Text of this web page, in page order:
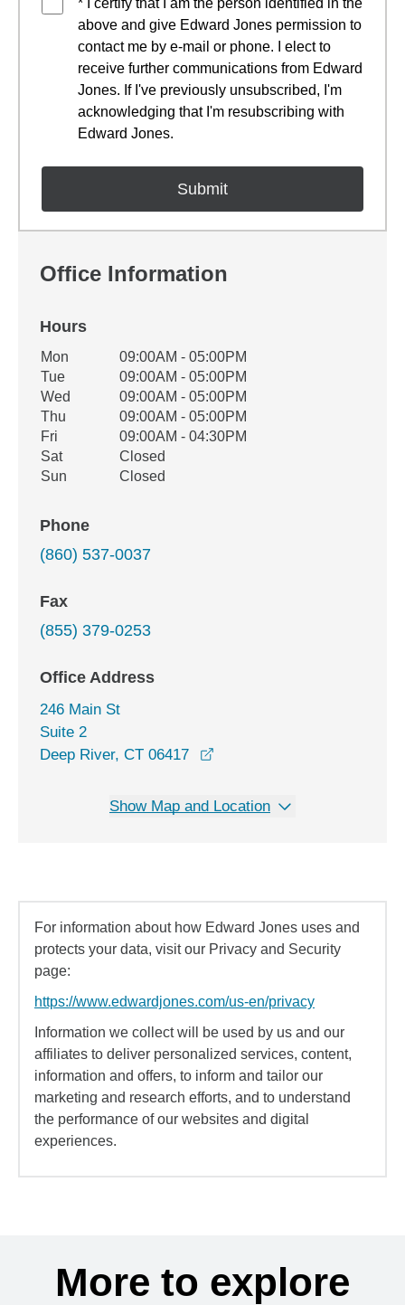
* I certify that I am the person identified in the
above and give Edward Jones permission to
contact me by e-mail or phone. I elect to
receive further communications from Edward
Jones. If I've previously unsubscribed, I'm
acknowledging that I'm resubscribing with
Edward Jones.
Office Information
Hours
Office Hours
Weekday Availability
Mon
09:00AM - 05:00PM
Tue
09:00AM - 05:00PM
Wed
09:00AM - 05:00PM
Thu
09:00AM - 05:00PM
Fri
09:00AM - 04:30PM
Sat
Closed
Sun
Closed
Phone
(860) 537-0037
Fax
(855) 379-0253
Office Address
246 Main St
Suite 2
Deep River, CT 06417
Show Map and Location
For information about how Edward Jones uses and
protects your data, visit our Privacy and Security
page:
https://www.edwardjones.com/us-en/privacy
Information we collect will be used by us and our
affiliates to deliver personalized services, content,
information and offers, to inform and tailor our
marketing and research efforts, and to understand
the performance of our websites and digital
experiences.
More to explore